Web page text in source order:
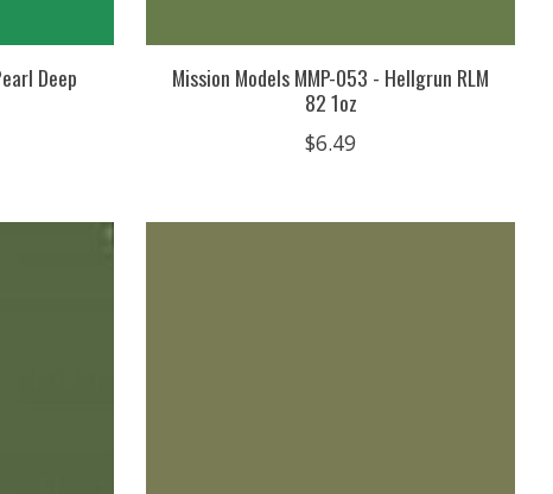
Deep
Mission Models MMP-053 - Hellgrun RLM
82 1oz
$6.49